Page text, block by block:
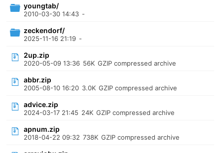
youngtab/
2010-03-30 14:43 -
zeckendorf/
2025-11-16 21:19 -
2up.zip
2020-05-09 13:36 56K GZIP compressed archive
abbr.zip
2005-08-10 16:20 3.0K GZIP compressed archive
advice.zip
2024-03-17 21:45 24K GZIP compressed archive
apnum.zip
2018-04-22 09:32 738K GZIP compressed archive